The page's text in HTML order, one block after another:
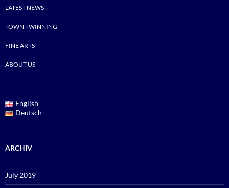
LATEST NEWS
TOWN TWINNING
FINE ARTS
ABOUT US
English
Deutsch
ARCHIV
July 2019